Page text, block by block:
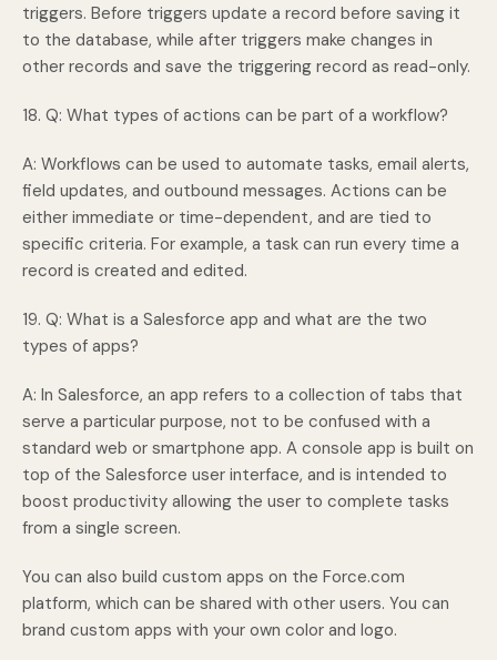
triggers. Before triggers update a record before saving it
to the database, while after triggers make changes in
other records and save the triggering record as read-only.
18. Q: What types of actions can be part of a workflow?
A: Workflows can be used to automate tasks, email alerts,
field updates, and outbound messages. Actions can be
either immediate or time-dependent, and are tied to
specific criteria. For example, a task can run every time a
record is created and edited.
19. Q: What is a Salesforce app and what are the two
types of apps?
A: In Salesforce, an app refers to a collection of tabs that
serve a particular purpose, not to be confused with a
standard web or smartphone app. A console app is built on
top of the Salesforce user interface, and is intended to
boost productivity allowing the user to complete tasks
from a single screen.
You can also build custom apps on the Force.com
platform, which can be shared with other users. You can
brand custom apps with your own color and logo.